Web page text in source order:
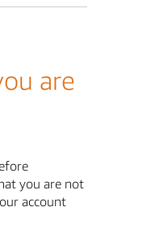
are
you are not
account